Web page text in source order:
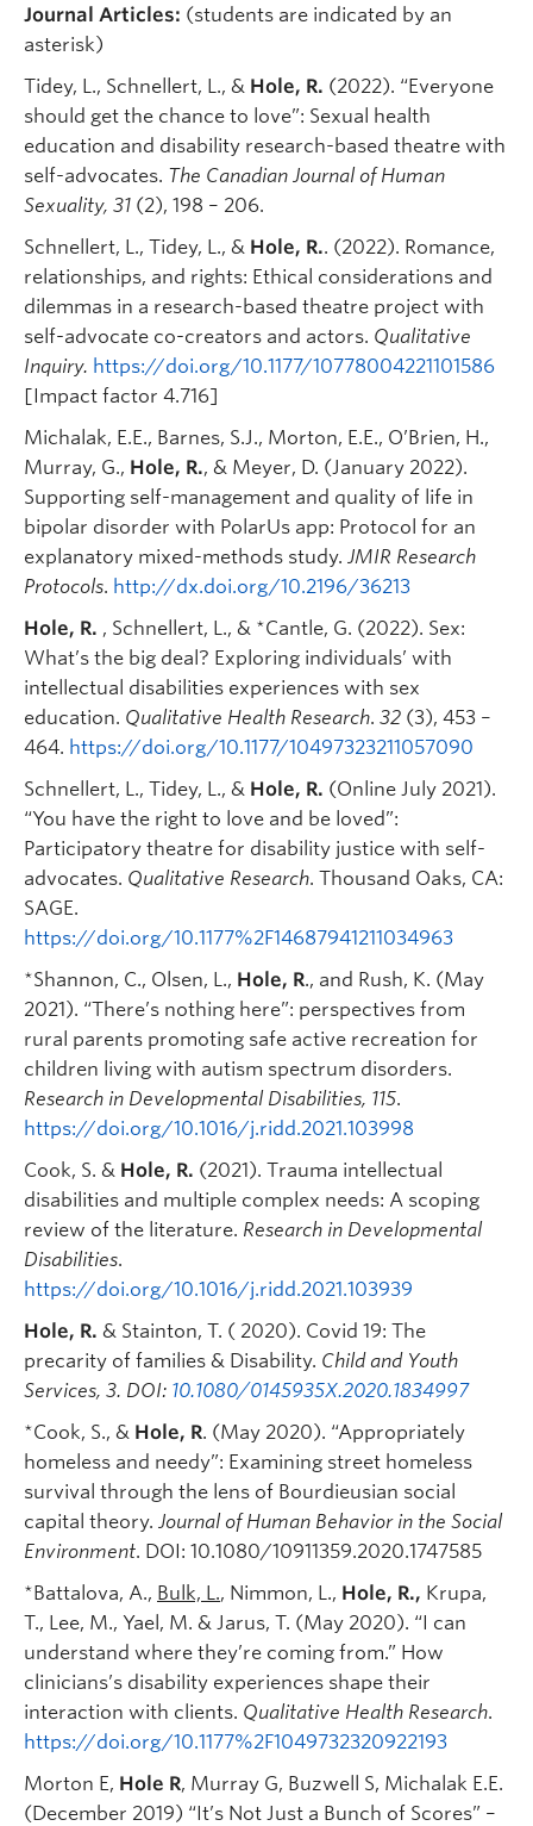
Journal Articles: (students are indicated by an
asterisk)
Tidey, L., Schnellert, L., & Hole, R. (2022). “Everyone
should get the chance to love”: Sexual health
education and disability research-based theatre with
self-advocates. The Canadian Journal of Human
Sexuality, 31 (2), 198 – 206.
Schnellert, L., Tidey, L., & Hole, R.. (2022). Romance,
relationships, and rights: Ethical considerations and
dilemmas in a research-based theatre project with
self-advocate co-creators and actors. Qualitative
Inquiry. https://doi.org/10.1177/10778004221101586
[Impact factor 4.716]
Michalak, E.E., Barnes, S.J., Morton, E.E., O’Brien, H.,
Murray, G., Hole, R., & Meyer, D. (January 2022).
Supporting self-management and quality of life in
bipolar disorder with PolarUs app: Protocol for an
explanatory mixed-methods study. JMIR Research
Protocols. http://dx.doi.org/10.2196/36213
Hole, R. , Schnellert, L., & *Cantle, G. (2022). Sex:
What’s the big deal? Exploring individuals’ with
intellectual disabilities experiences with sex
education. Qualitative Health Research. 32 (3), 453 –
464. https://doi.org/10.1177/10497323211057090
Schnellert, L., Tidey, L., & Hole, R. (Online July 2021).
“You have the right to love and be loved”:
Participatory theatre for disability justice with self-
advocates. Qualitative Research. Thousand Oaks, CA:
SAGE.
https://doi.org/10.1177%2F14687941211034963
*Shannon, C., Olsen, L., Hole, R., and Rush, K. (May
2021). “There’s nothing here”: perspectives from
rural parents promoting safe active recreation for
children living with autism spectrum disorders.
Research in Developmental Disabilities, 115.
https://doi.org/10.1016/j.ridd.2021.103998
Cook, S. & Hole, R. (2021). Trauma intellectual
disabilities and multiple complex needs: A scoping
review of the literature. Research in Developmental
Disabilities.
https://doi.org/10.1016/j.ridd.2021.103939
Hole, R. & Stainton, T. ( 2020). Covid 19: The
precarity of families & Disability. Child and Youth
Services, 3. DOI: 10.1080/0145935X.2020.1834997
*Cook, S., & Hole, R. (May 2020). “Appropriately
homeless and needy”: Examining street homeless
survival through the lens of Bourdieusian social
capital theory. Journal of Human Behavior in the Social
Environment. DOI: 10.1080/10911359.2020.1747585
*Battalova, A., Bulk, L., Nimmon, L., Hole, R., Krupa,
T., Lee, M., Yael, M. & Jarus, T. (May 2020). “I can
understand where they’re coming from.” How
clinicians’s disability experiences shape their
interaction with clients. Qualitative Health Research.
https://doi.org/10.1177%2F1049732320922193
Morton E, Hole R, Murray G, Buzwell S, Michalak E.E.
(December 2019) “It’s Not Just a Bunch of Scores” –